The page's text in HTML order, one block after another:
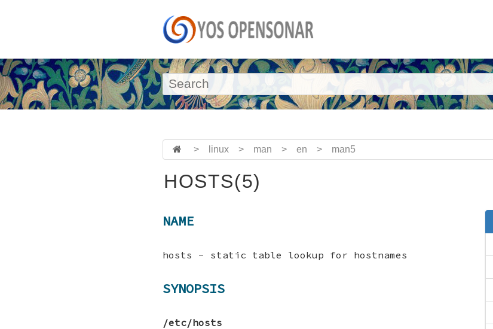
> linux > man > en > man5
HOSTS(5)
NAME
hosts - static table lookup for hostnames
SYNOPSIS
/etc/hosts